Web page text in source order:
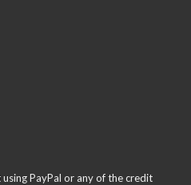
PayPal or any of the credit